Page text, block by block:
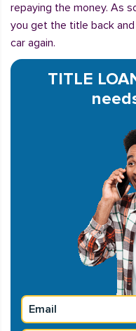
repaying the money. As
you get the title back
car again.
TITLE